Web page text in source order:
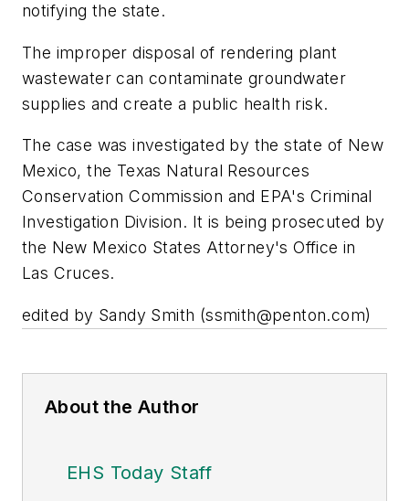
notifying the state.
The improper disposal of rendering plant
wastewater can contaminate groundwater
supplies and create a public health risk.
The case was investigated by the state of New
Mexico, the Texas Natural Resources
Conservation Commission and EPA's Criminal
Investigation Division. It is being prosecuted by
the New Mexico States Attorney's Office in
Las Cruces.
edited by Sandy Smith (ssmith@penton.com)
About the Author
EHS Today Staff